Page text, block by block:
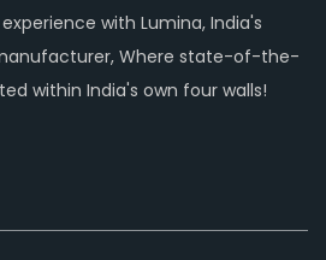
with Lumina, India's
Where state-of-the-
within India's own four walls!